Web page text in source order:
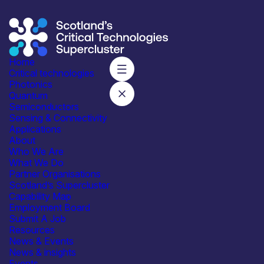
Home
Critical technologies
Photonics
Quantum
Semiconductors
Sensing & Connectivity
Applications
About
Who We Are
What We Do
Partner Organisations
Scotland’s Supercluster
Capability Map
Employment Board
Submit A Job
Resources
News & Events
News & insights
Subscribe to our mailing list for regular updates
Join
Integrated with industry,
academia and government